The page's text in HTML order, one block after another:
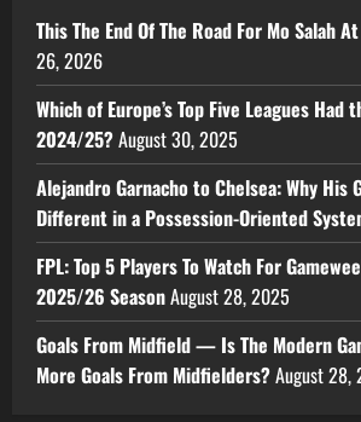
This The End Of The Road For Mo Salah
26, 2026
Which of Europe’s Top Five Leagues Had
2024/25?August 30, 2025
Alejandro Garnacho to Chelsea: Why His
Different in a Possession-Oriented
FPL: Top 5 Players To Watch For
2025/26 SeasonAugust 28, 2025
Goals From Midfield — Is The Modern
More Goals From Midfielders?August 28,